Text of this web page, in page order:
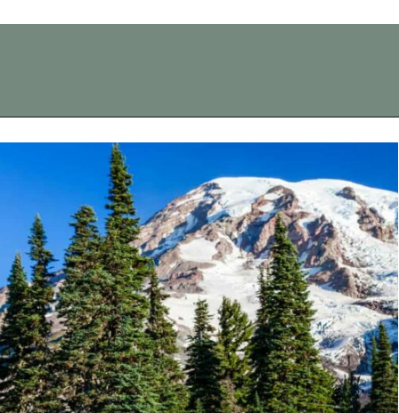
Opening https://vagrantsoftheworld.com/best-day-trips-from-seattle/